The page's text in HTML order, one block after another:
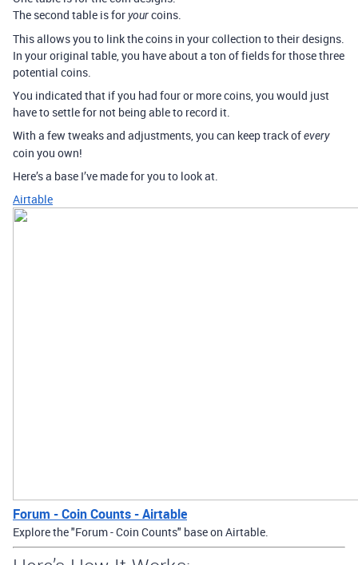
The second table is foryourcoins.
This allows you to link the coins in your collection to their designs.
In your original table, you have about a ton of fields for those three
potential coins.
You indicated that if you had four or more coins, you would just
have to settle for not being able to record it.
With a few tweaks and adjustments, you can keep track ofevery
coin you own!
Here’s a base I’ve made for you to look at.
Airtable
Forum - Coin Counts - Airtable
Explore the "Forum - Coin Counts" base on Airtable.